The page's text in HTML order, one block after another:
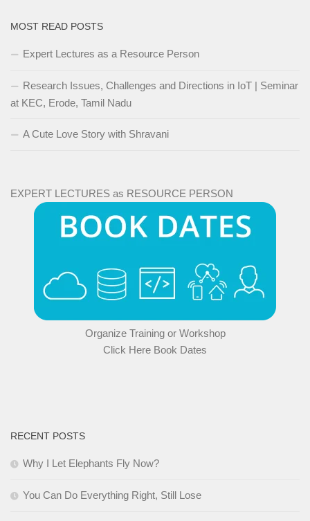
MOST READ POSTS
Expert Lectures as a Resource Person
Research Issues, Challenges and Directions in IoT | Seminar
at KEC, Erode, Tamil Nadu
A Cute Love Story with Shravani
EXPERT LECTURES as RESOURCE PERSON
Organize Training or Workshop
Click Here Book Dates
RECENT POSTS
Why I Let Elephants Fly Now?
You Can Do Everything Right, Still Lose